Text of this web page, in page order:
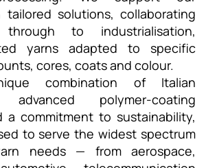
solutions, collaborating
to industrialisation,
yarns adapted to specific
cores, coats and colour.
combination of Italian
advanced polymer-coating
a commitment to sustainability,
to serve the widest spectrum
needs — from aerospace,